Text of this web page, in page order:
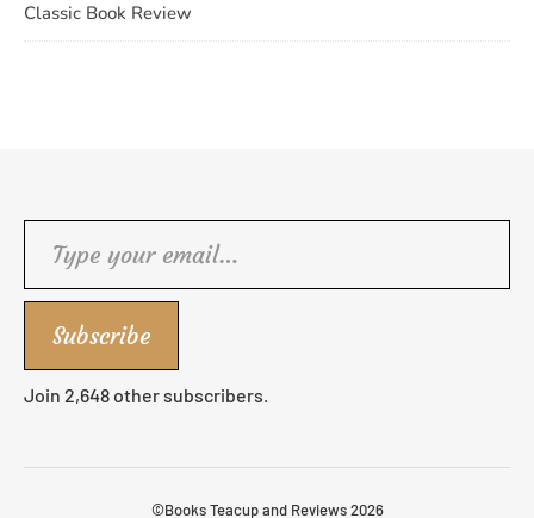
Classic Book Review
Subscribe
Join 2,648 other subscribers.
©Books Teacup and Reviews 2026